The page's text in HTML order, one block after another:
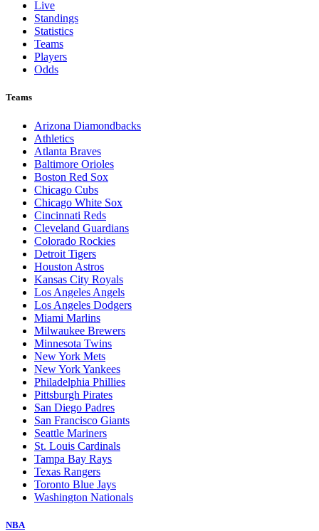
Live
Standings
Statistics
Teams
Players
Odds
Teams
Arizona Diamondbacks
Athletics
Atlanta Braves
Baltimore Orioles
Boston Red Sox
Chicago Cubs
Chicago White Sox
Cincinnati Reds
Cleveland Guardians
Colorado Rockies
Detroit Tigers
Houston Astros
Kansas City Royals
Los Angeles Angels
Los Angeles Dodgers
Miami Marlins
Milwaukee Brewers
Minnesota Twins
New York Mets
New York Yankees
Philadelphia Phillies
Pittsburgh Pirates
San Diego Padres
San Francisco Giants
Seattle Mariners
St. Louis Cardinals
Tampa Bay Rays
Texas Rangers
Toronto Blue Jays
Washington Nationals
NBA